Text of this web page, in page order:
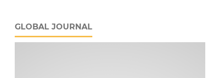
GLOBAL JOURNAL